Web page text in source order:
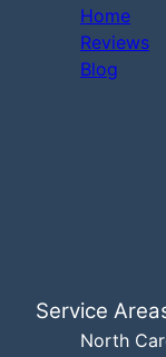
Home
Reviews
Blog
Service
North